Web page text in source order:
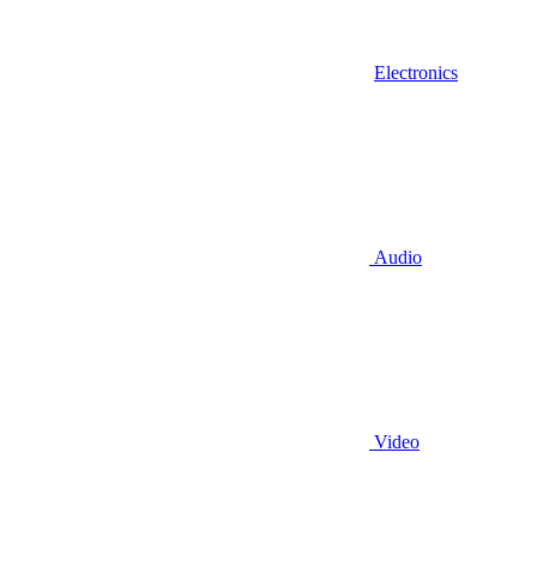
Electronics
Audio
Video